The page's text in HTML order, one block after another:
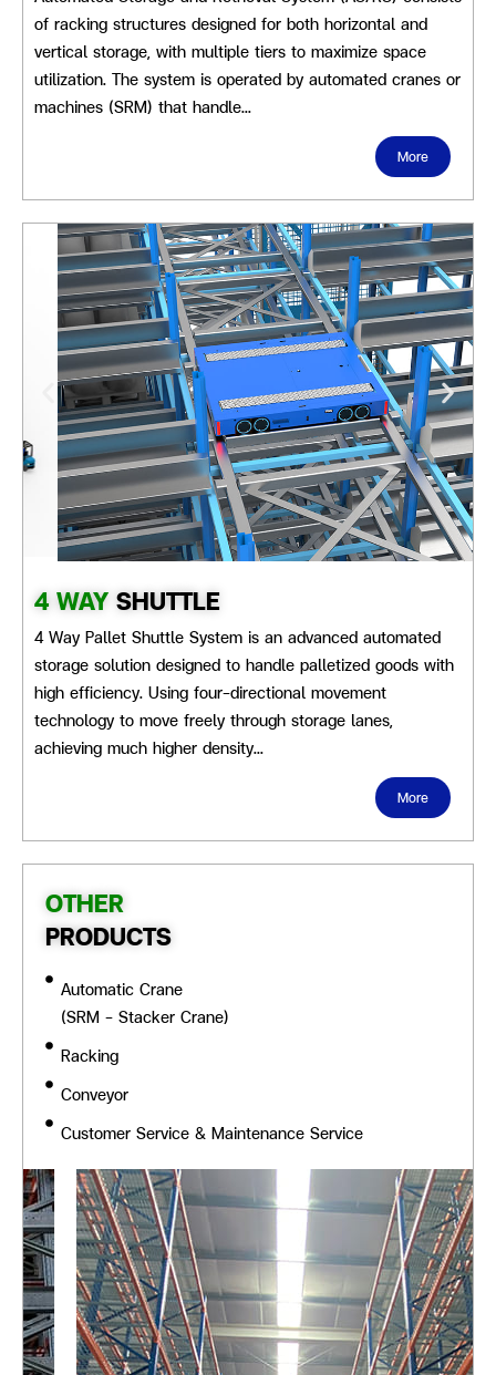
of racking structures designed for both horizontal and
vertical storage, with multiple tiers to maximize space
utilization. The system is operated by automated cranes or
machines (SRM) that handle…
More
4 WAY SHUTTLE
4 Way Pallet Shuttle System is an advanced automated
storage solution designed to handle palletized goods with
high efficiency. Using four-directional movement
technology to move freely through storage lanes,
achieving much higher density…
More
OTHER
PRODUCTS
Automatic Crane
(SRM - Stacker Crane)
Racking
Conveyor
Customer Service & Maintenance Service